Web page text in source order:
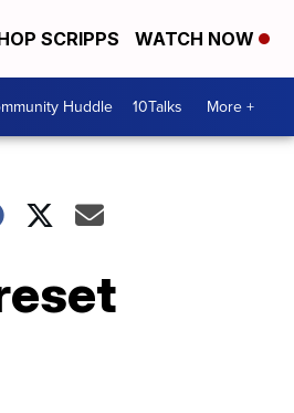
SCRIPPS WATCH NOW
Huddle 10Talks More +